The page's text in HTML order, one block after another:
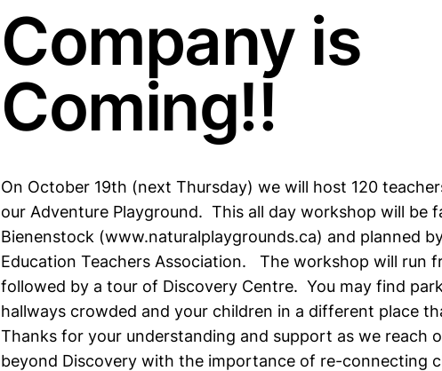
Company is
Coming!!
On October 19th (next Thursday) we will host 120
our Adventure Playground. This all day workshop will be
Bienenstock (www.naturalplaygrounds.ca) and planned
Education Teachers Association. The workshop will run
followed by a tour of Discovery Centre. You may find
hallways crowded and your children in a different place
Thanks for your understanding and support as we reach
beyond Discovery with the importance of re-connecting